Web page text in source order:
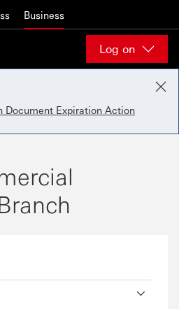
Business
Log on
Document Expiration Action